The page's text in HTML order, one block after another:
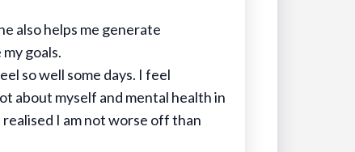
also helps me generate
goals.
so well some days. I feel
about myself and mental health in
I am not worse off than